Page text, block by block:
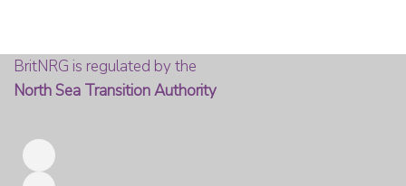
BritNRG is regulated by the
North Sea Transition Authority